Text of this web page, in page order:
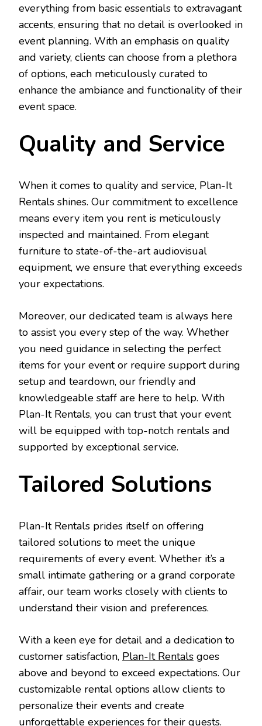
everything from basic essentials to extravagant
accents, ensuring that no detail is overlooked in
event planning. With an emphasis on quality
and variety, clients can choose from a plethora
of options, each meticulously curated to
enhance the ambiance and functionality of their
event space.
Quality and Service
When it comes to quality and service, Plan-It
Rentals shines. Our commitment to excellence
means every item you rent is meticulously
inspected and maintained. From elegant
furniture to state-of-the-art audiovisual
equipment, we ensure that everything exceeds
your expectations.
Moreover, our dedicated team is always here
to assist you every step of the way. Whether
you need guidance in selecting the perfect
items for your event or require support during
setup and teardown, our friendly and
knowledgeable staff are here to help. With
Plan-It Rentals, you can trust that your event
will be equipped with top-notch rentals and
supported by exceptional service.
Tailored Solutions
Plan-It Rentals prides itself on offering
tailored solutions to meet the unique
requirements of every event. Whether it’s a
small intimate gathering or a grand corporate
affair, our team works closely with clients to
understand their vision and preferences.
With a keen eye for detail and a dedication to
customer satisfaction, Plan-It Rentals goes
above and beyond to exceed expectations. Our
customizable rental options allow clients to
personalize their events and create
unforgettable experiences for their guests.